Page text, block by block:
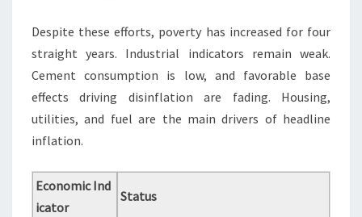
Despite these efforts, poverty has increased for four
straight years. Industrial indicators remain weak.
Cement consumption is low, and favorable base
effects driving disinflation are fading. Housing,
utilities, and fuel are the main drivers of headline
inflation.
Economic Ind
icator
Status